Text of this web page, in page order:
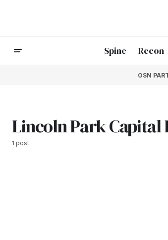
Spine Recon
OSN
Lincoln Park Capital
1 post